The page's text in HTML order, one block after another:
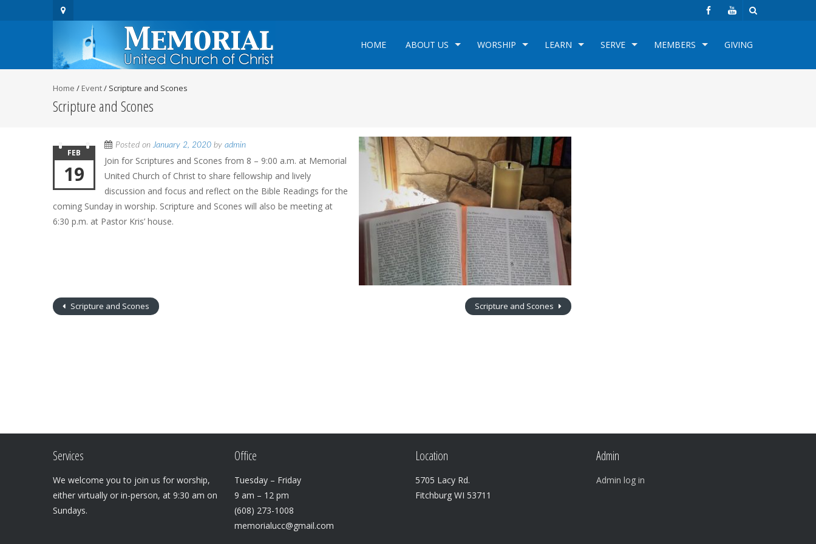
HOME ABOUT US WORSHIP LEARN SERVE MEMBERS GIVING
Home / Event/ Scripture and Scones
Scripture and Scones
Posted onJanuary 2, 2020 by admin
FEB
19
Join for Scriptures and Scones from 8 – 9:00 a.m. at Memorial
United Church of Christ to share fellowship and lively
discussion and focus and reflect on the Bible Readings for the
coming Sunday in worship. Scripture and Scones will also be meeting at
6:30 p.m. at Pastor Kris’ house.
Scripture and Scones Scripture and Scones
Services
We welcome you to join us for worship,
either virtually or in-person, at 9:30 am on
Sundays.
Office
Tuesday – Friday
9 am – 12 pm
(608) 273-1008
memorialucc@gmail.com
Location
5705 Lacy Rd.
Fitchburg WI 53711
Admin
Admin log in